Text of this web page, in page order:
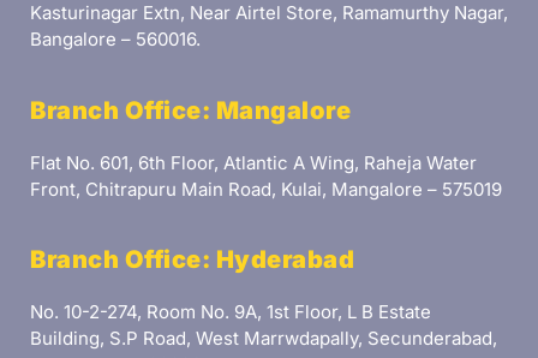
Kasturinagar Extn, Near Airtel Store, Ramamurthy Nagar,
Bangalore – 560016.
Branch Office: Mangalore
Flat No. 601, 6th Floor, Atlantic A Wing, Raheja Water
Front, Chitrapuru Main Road, Kulai, Mangalore – 575019
Branch Office: Hyderabad
No. 10-2-274, Room No. 9A, 1st Floor, L B Estate
Building, S.P Road, West Marrwdapally, Secunderabad,